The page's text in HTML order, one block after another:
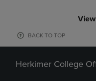
View
BACK TO TOP
Herkimer College